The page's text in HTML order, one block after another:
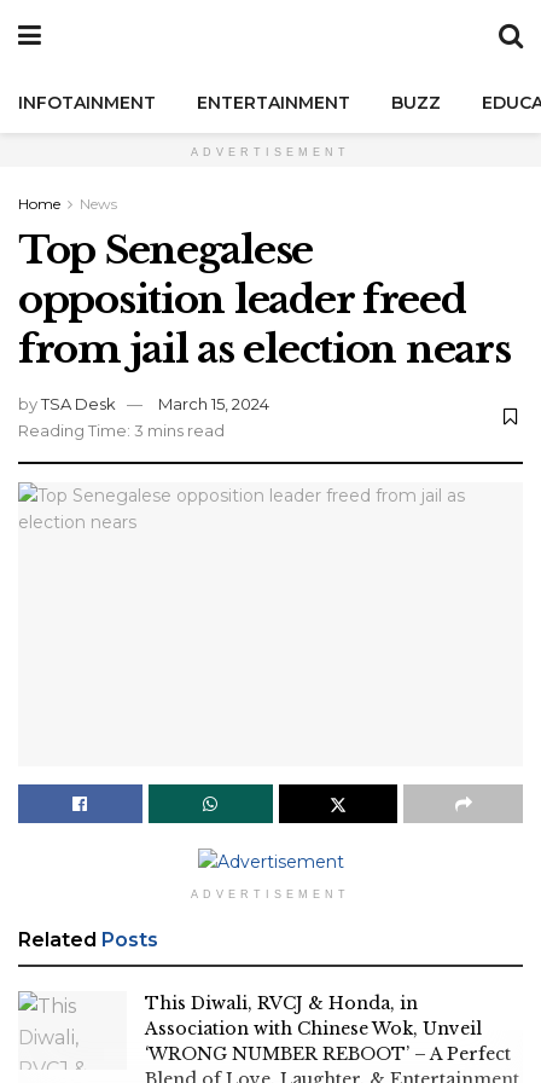
INFOTAINMENT ENTERTAINMENT BUZZ
ADVERTISEMENT
Home News
Top Senegalese
opposition leader freed
from jail as election nears
byTSA Desk
March 15, 2024
Reading Time: 3 mins read
ADVERTISEMENT
Related Posts
This Diwali, RVCJ & Honda, in
Association with Chinese Wok, Unveil
‘WRONG NUMBER REBOOT’ – A Perfect